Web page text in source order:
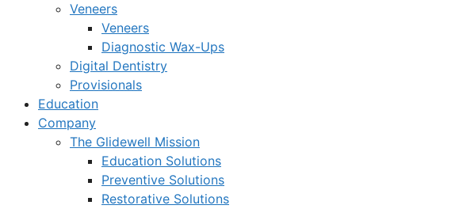
Veneers
Veneers
Diagnostic Wax-Ups
Digital Dentistry
Provisionals
Education
Company
The Glidewell Mission
Education Solutions
Preventive Solutions
Restorative Solutions